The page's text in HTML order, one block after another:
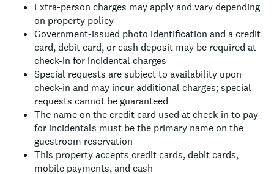
Extra-person charges may apply and vary depending
on property policy
Government-issued photo identification and a credit
card, debit card, or cash deposit may be required at
check-in for incidental charges
Special requests are subject to availability upon
check-in and may incur additional charges; special
requests cannot be guaranteed
The name on the credit card used at check-in to pay
for incidentals must be the primary name on the
guestroom reservation
This property accepts credit cards, debit cards,
mobile payments, and cash